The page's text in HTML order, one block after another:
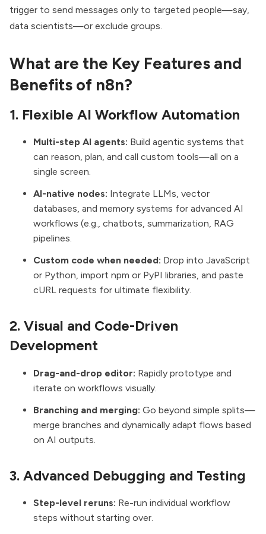
trigger to send messages only to targeted people—say,
data scientists—or exclude groups.
What are the Key Features and
Benefits of n8n?
1. Flexible AI Workflow Automation
Multi-step AI agents: Build agentic systems that
can reason, plan, and call custom tools—all on a
single screen.
AI-native nodes: Integrate LLMs, vector
databases, and memory systems for advanced AI
workflows (e.g., chatbots, summarization, RAG
pipelines.
Custom code when needed: Drop into JavaScript
or Python, import npm or PyPI libraries, and paste
cURL requests for ultimate flexibility.
2. Visual and Code-Driven
Development
Drag-and-drop editor: Rapidly prototype and
iterate on workflows visually.
Branching and merging: Go beyond simple splits—
merge branches and dynamically adapt flows based
on AI outputs.
3. Advanced Debugging and Testing
Step-level reruns: Re-run individual workflow
steps without starting over.